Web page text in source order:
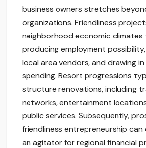
business owners stretches
organizations. Friendliness
neighborhood economic climates
producing employment
local area vendors, and drawing
spending. Resort progressions
structure renovations, including
networks, entertainment
public services. Subsequently,
friendliness entrepreneurship can
an agitator for regional financial